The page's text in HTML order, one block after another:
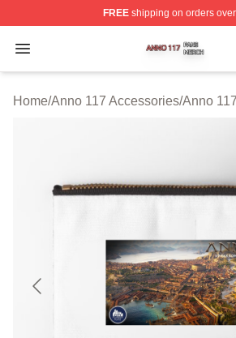
FREEshipping on orders
Open menu
Anno 117 Shop ⚡️ Officially
Home/Anno 117 Accessories/Anno